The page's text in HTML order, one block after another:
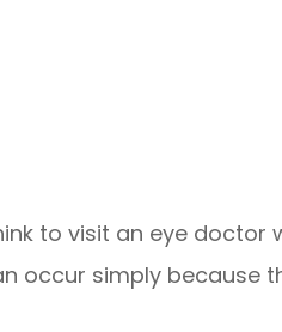
to visit an eye doctor
occur simply because